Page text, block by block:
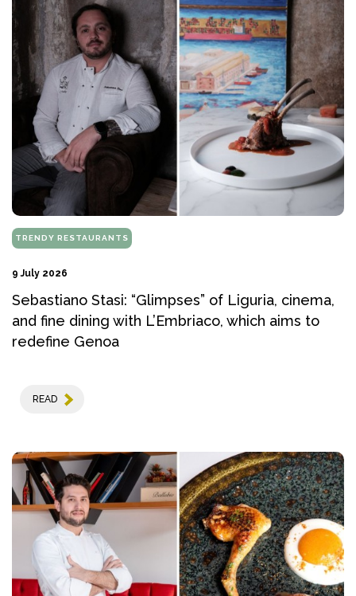
TRENDY RESTAURANTS
9 July 2026
Sebastiano Stasi: “Glimpses” of Liguria, cinema,
and fine dining with L’Embriaco, which aims to
redefine Genoa
READ